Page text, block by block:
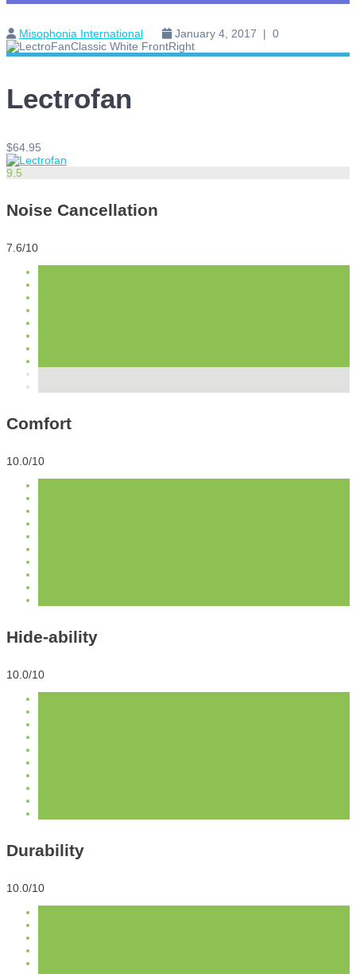
Misophonia International January 4, 2017 | 0
Lectrofan
$64.95
9.5
Noise Cancellation
7.6/10
Comfort
10.0/10
Hide-ability
10.0/10
Durability
10.0/10